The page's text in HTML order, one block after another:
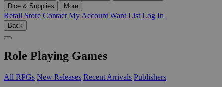
Dice & Supplies
More
Retail Store Contact My Account Want List Log In
Back
Role Playing Games
All RPGs New Releases Recent Arrivals Publishers